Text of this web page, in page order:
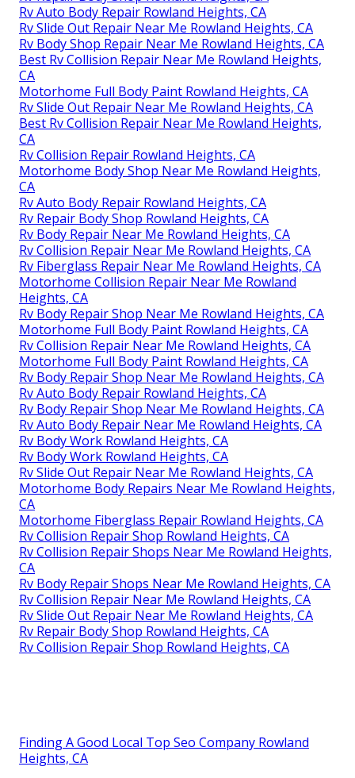
Rv Auto Body Repair Rowland Heights, CA
Rv Slide Out Repair Near Me Rowland Heights, CA
Rv Body Shop Repair Near Me Rowland Heights, CA
Best Rv Collision Repair Near Me Rowland Heights,
CA
Motorhome Full Body Paint Rowland Heights, CA
Rv Slide Out Repair Near Me Rowland Heights, CA
Best Rv Collision Repair Near Me Rowland Heights,
CA
Rv Collision Repair Rowland Heights, CA
Motorhome Body Shop Near Me Rowland Heights,
CA
Rv Auto Body Repair Rowland Heights, CA
Rv Repair Body Shop Rowland Heights, CA
Rv Body Repair Near Me Rowland Heights, CA
Rv Collision Repair Near Me Rowland Heights, CA
Rv Fiberglass Repair Near Me Rowland Heights, CA
Motorhome Collision Repair Near Me Rowland
Heights, CA
Rv Body Repair Shop Near Me Rowland Heights, CA
Motorhome Full Body Paint Rowland Heights, CA
Rv Collision Repair Near Me Rowland Heights, CA
Motorhome Full Body Paint Rowland Heights, CA
Rv Body Repair Shop Near Me Rowland Heights, CA
Rv Auto Body Repair Rowland Heights, CA
Rv Body Repair Shop Near Me Rowland Heights, CA
Rv Auto Body Repair Near Me Rowland Heights, CA
Rv Body Work Rowland Heights, CA
Rv Body Work Rowland Heights, CA
Rv Slide Out Repair Near Me Rowland Heights, CA
Motorhome Body Repairs Near Me Rowland Heights,
CA
Motorhome Fiberglass Repair Rowland Heights, CA
Rv Collision Repair Shop Rowland Heights, CA
Rv Collision Repair Shops Near Me Rowland Heights,
CA
Rv Body Repair Shops Near Me Rowland Heights, CA
Rv Collision Repair Near Me Rowland Heights, CA
Rv Slide Out Repair Near Me Rowland Heights, CA
Rv Repair Body Shop Rowland Heights, CA
Rv Collision Repair Shop Rowland Heights, CA
Finding A Good Local Top Seo Company Rowland
Heights, CA